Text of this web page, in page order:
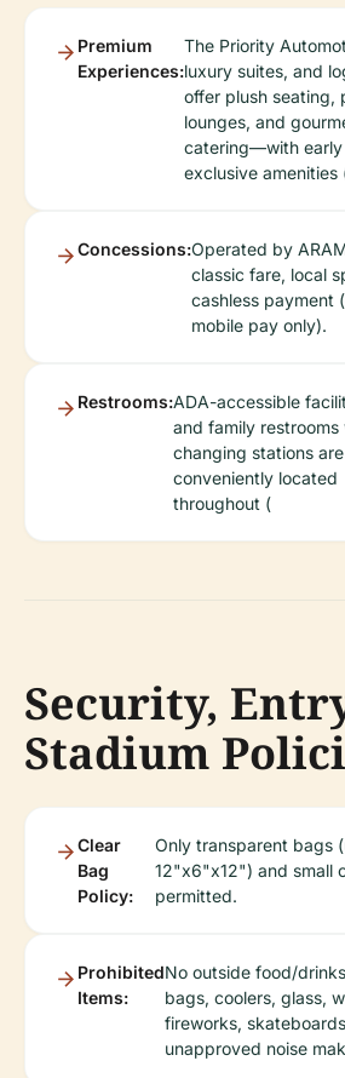
Premium
Experiences:
The Priority
luxury suites, and
offer plush seating,
lounges, and
catering—with early
exclusive amenities
Concessions:Operated by
classic fare, local
cashless payment
mobile pay only).
Restrooms:ADA-accessible
and family restrooms
changing stations are
conveniently located
throughout (
Security,
Stadium
Clear
Bag
Policy:
Only transparent bags
12"x6"x12") and small
permitted.
Prohibited
Items:
No outside food/
bags, coolers, glass,
fireworks,
unapproved noise